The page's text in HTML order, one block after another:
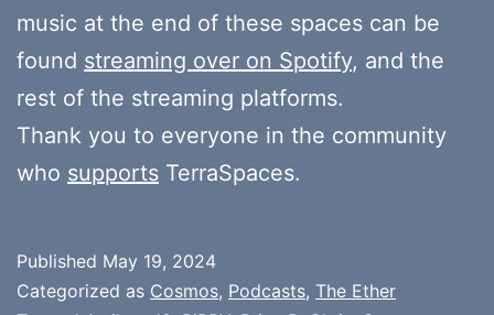
music at the end of these spaces can be
found streaming over on Spotify, and the
rest of the streaming platforms.
Thank you to everyone in the community
who supports TerraSpaces.
Published May 19, 2024
Categorized as Cosmos, Podcasts, The Ether